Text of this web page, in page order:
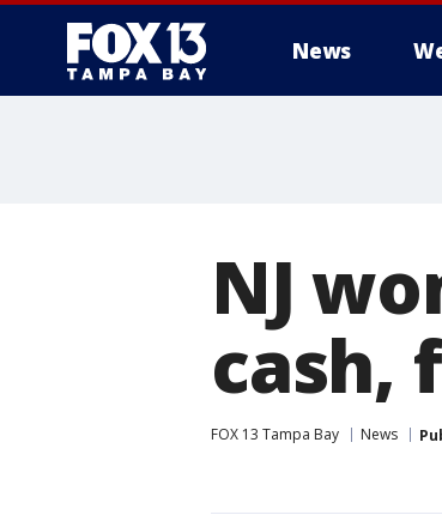
News
NJ
cash,
FOX 13 Tampa Bay News